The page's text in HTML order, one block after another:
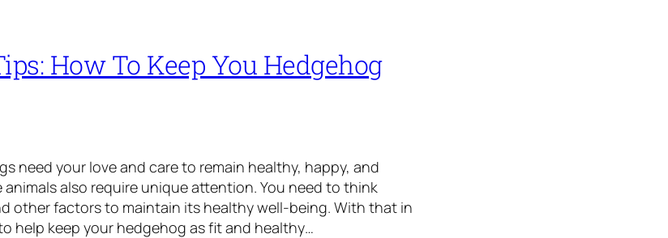
How To Keep You Hedgehog
need your love and care to remain healthy, happy, and
also require unique attention. You need to think
other factors to maintain its healthy well-being. With that in
help keep your hedgehog as fit and healthy…